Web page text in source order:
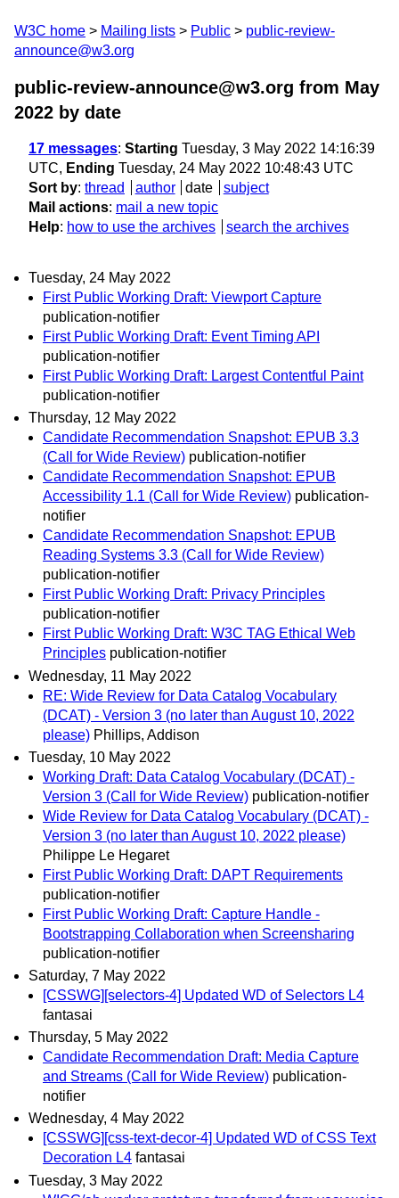
W3C home Mailing lists Public
public-review-
announce@w3.org
public-review-announce@w3.org from May
2022 by date
17 messages: Starting Tuesday, 3 May 2022 14:16:39
UTC, Ending Tuesday, 24 May 2022 10:48:43 UTC
Sort by: thread author date
subject
Mail actions: mail a new topic
Help: how to use the archives search the archives
Tuesday, 24 May 2022
First Public Working Draft: Viewport Capture
publication-notifier
First Public Working Draft: Event Timing API
publication-notifier
First Public Working Draft: Largest Contentful Paint
publication-notifier
Thursday, 12 May 2022
Candidate Recommendation Snapshot: EPUB 3.3
(Call for Wide Review) publication-notifier
Candidate Recommendation Snapshot: EPUB
Accessibility 1.1 (Call for Wide Review) publication-
notifier
Candidate Recommendation Snapshot: EPUB
Reading Systems 3.3 (Call for Wide Review)
publication-notifier
First Public Working Draft: Privacy Principles
publication-notifier
First Public Working Draft: W3C TAG Ethical Web
Principles publication-notifier
Wednesday, 11 May 2022
RE: Wide Review for Data Catalog Vocabulary
(DCAT) - Version 3 (no later than August 10, 2022
please) Phillips, Addison
Tuesday, 10 May 2022
Working Draft: Data Catalog Vocabulary (DCAT) -
Version 3 (Call for Wide Review) publication-notifier
Wide Review for Data Catalog Vocabulary (DCAT) -
Version 3 (no later than August 10, 2022 please)
Philippe Le Hegaret
First Public Working Draft: DAPT Requirements
publication-notifier
First Public Working Draft: Capture Handle -
Bootstrapping Collaboration when Screensharing
publication-notifier
Saturday, 7 May 2022
[CSSWG][selectors-4] Updated WD of Selectors L4
fantasai
Thursday, 5 May 2022
Candidate Recommendation Draft: Media Capture
and Streams (Call for Wide Review) publication-
notifier
Wednesday, 4 May 2022
[CSSWG][css-text-decor-4] Updated WD of CSS Text
Decoration L4 fantasai
Tuesday, 3 May 2022